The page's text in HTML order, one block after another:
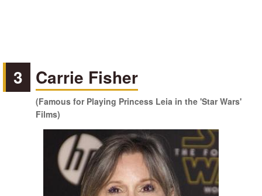
3 Carrie Fisher
(Famous for Playing Princess Leia in the 'Star Wars'
Films)